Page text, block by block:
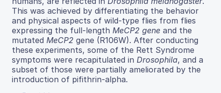
This was achieved by differentiating the behavior
and physical aspects of wild-type flies from flies
expressing the full-length MeCP2 gene and the
mutated MeCP2 gene (R106W). After conducting
these experiments, some of the Rett Syndrome
symptoms were recapitulated in Drosophila, and a
subset of those were partially ameliorated by the
introduction of pifithrin-alpha.